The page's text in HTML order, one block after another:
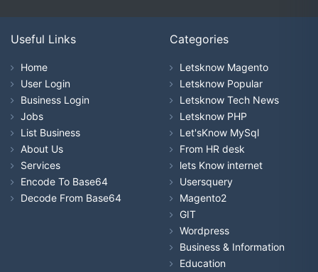
Useful Links
Home
User Login
Business Login
Jobs
List Business
About Us
Services
Encode To Base64
Decode From Base64
Categories
Letsknow Magento
Letsknow Popular
Letsknow Tech News
Letsknow PHP
Let'sKnow MySql
From HR desk
lets Know internet
Usersquery
Magento2
GIT
Wordpress
Business & Information
Education